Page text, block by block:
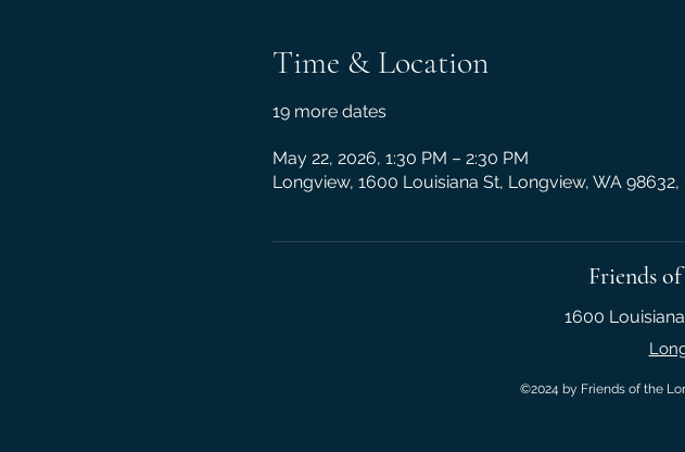
Time & Location
19 more dates
May 22, 2026, 1:30 PM – 2:30 PM
Longview, 1600 Louisiana St, Longview, WA 98632,
Friends
1600
©2024 by Friends of the